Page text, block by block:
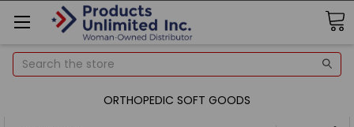
Search
ORTHOPEDIC SOFT GOODS